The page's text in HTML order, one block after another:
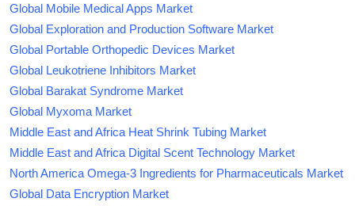
Global Mobile Medical Apps Market
Global Exploration and Production Software Market
Global Portable Orthopedic Devices Market
Global Leukotriene Inhibitors Market
Global Barakat Syndrome Market
Global Myxoma Market
Middle East and Africa Heat Shrink Tubing Market
Middle East and Africa Digital Scent Technology Market
North America Omega-3 Ingredients for Pharmaceuticals Market
Global Data Encryption Market